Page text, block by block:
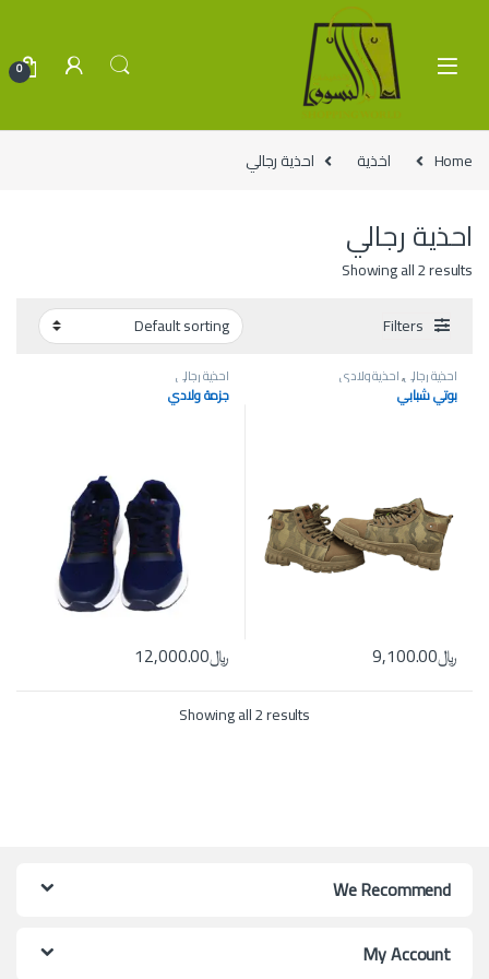
0
Home اخذية احذية رجالي
احذية رجالي
Showing all 2 results
Filters
احذية رجالي,احذية ولادي
بوتي شبابي
﷼9,100.00
has multiple variants. The options may be chosen on the product page
احذية رجالي
جزمة ولادي
﷼12,000.00
be chosen on the product page
Showing all 2 results
We Recommend
My Account